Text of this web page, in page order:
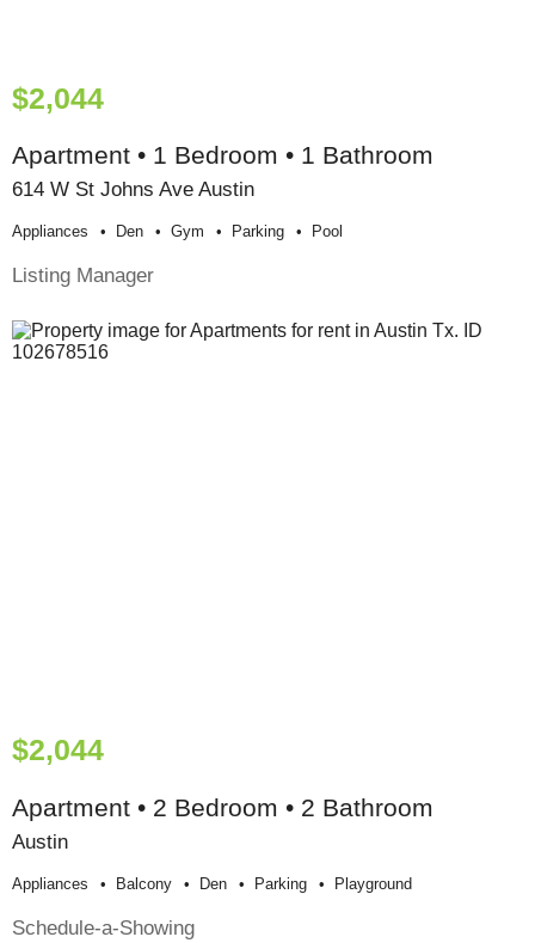
$2,044
Apartment • 1 Bedroom • 1 Bathroom
614 W St Johns Ave Austin
Appliances Den Gym Parking Pool
Listing Manager
$2,044
Apartment • 2 Bedroom • 2 Bathroom
Austin
Appliances Balcony Den Parking Playground
Schedule-a-Showing